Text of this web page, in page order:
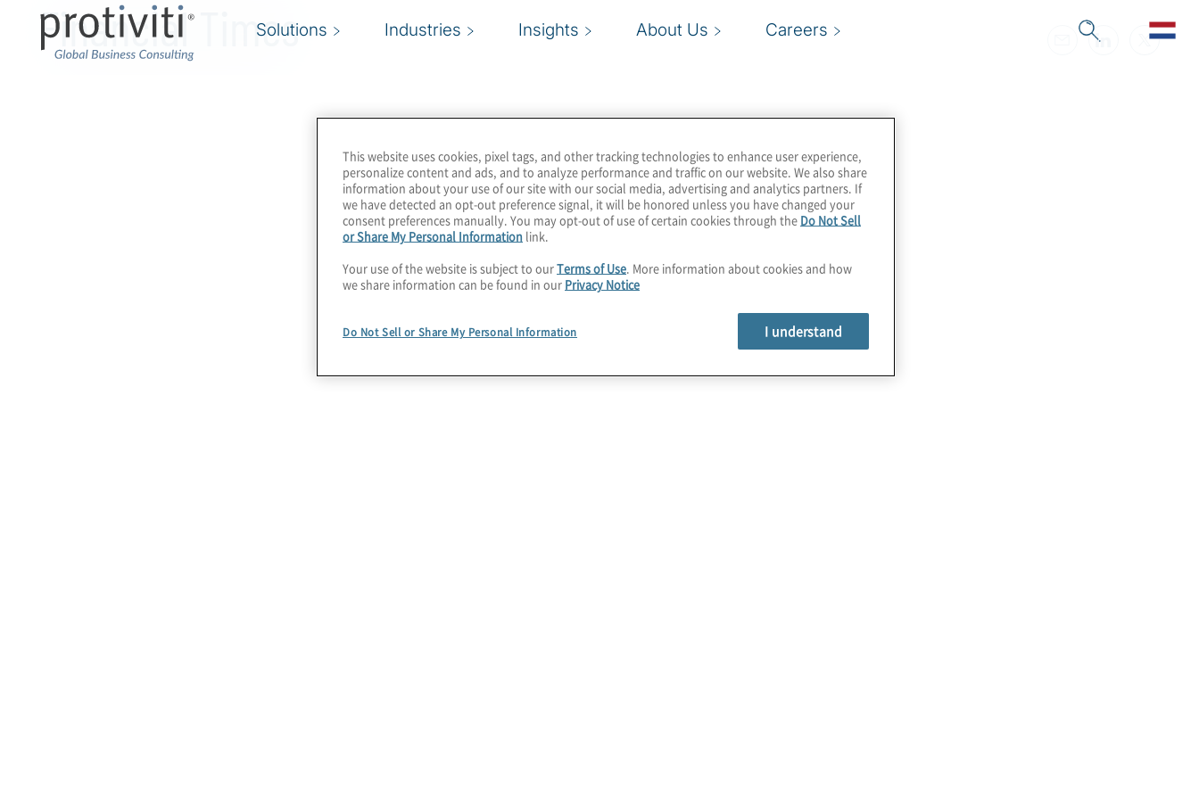
Solutions Industries Insights About Us Careers
Financial Times
This website uses cookies, pixel tags, and other tracking technologies to enhance user experience,
personalize content and ads, and to analyze performance and traffic on our website. We also share
information about your use of our site with our social media, advertising and analytics partners. If
we have detected an opt-out preference signal, it will be honored unless you have changed your
consent preferences manually. You may opt-out of use of certain cookies through the Do Not Sell
or Share My Personal Information link.
Your use of the website is subject to ourTerms of Use. More information about cookies and how
we share information can be found in our Privacy Notice
Do Not Sell or Share My Personal Information I understand